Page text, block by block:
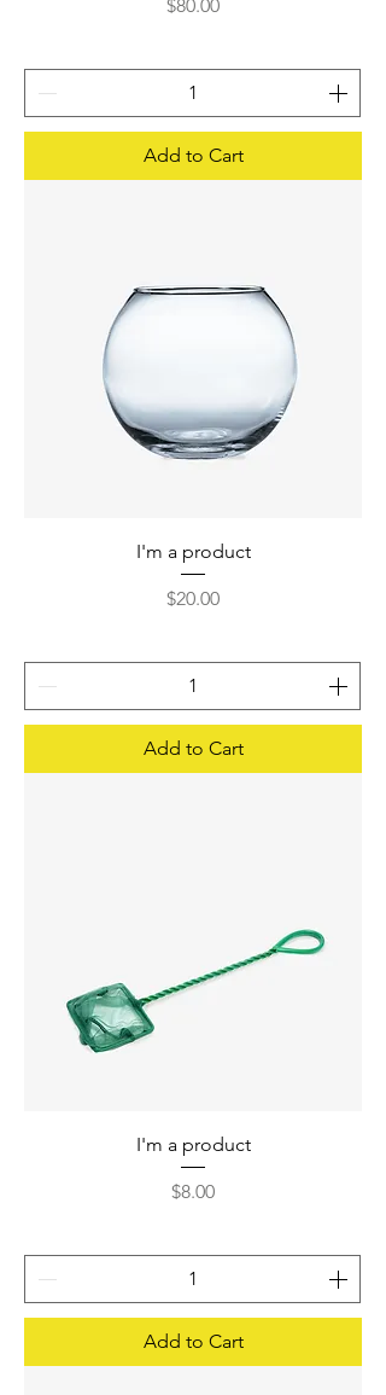
$80.00
Add to Cart
I'm a product
Price
$20.00
Add to Cart
I'm a product
Price
$8.00
Add to Cart